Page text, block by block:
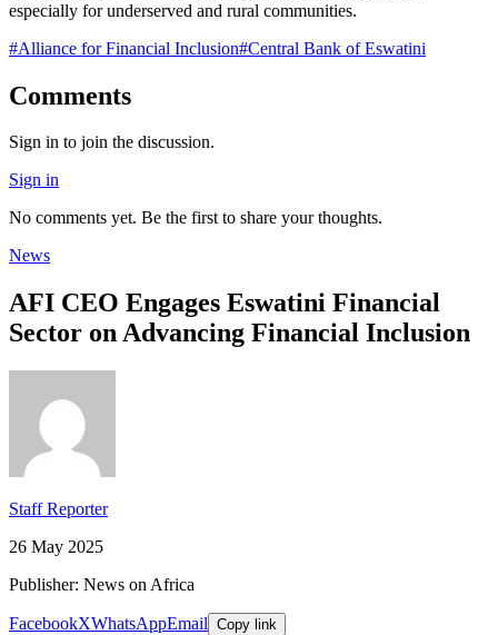
especially for underserved and rural communities.
#Alliance for Financial Inclusion#Central Bank of Eswatini
Comments
Sign in to join the discussion.
Sign in
No comments yet. Be the first to share your thoughts.
News
AFI CEO Engages Eswatini Financial
Sector on Advancing Financial Inclusion
Staff Reporter
26 May 2025
Publisher: News on Africa
FacebookXWhatsAppEmail Copy link